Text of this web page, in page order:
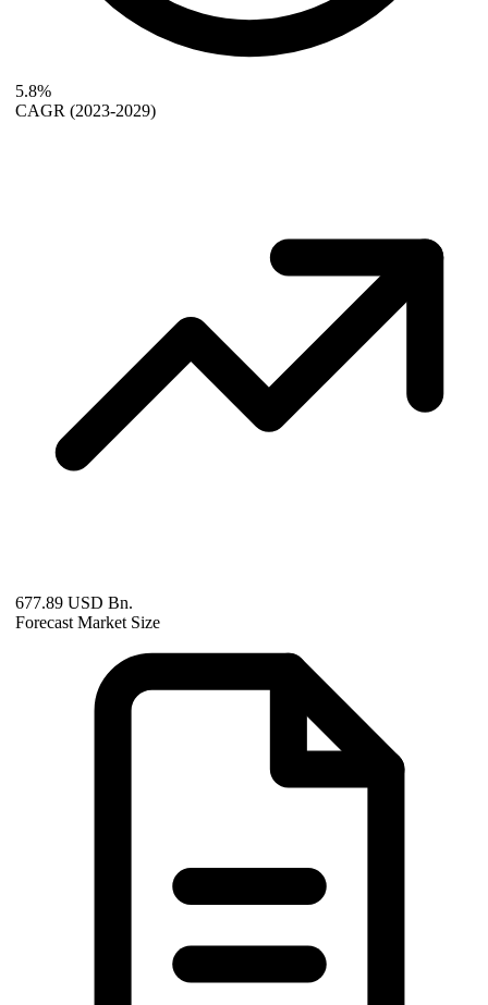
5.8%
CAGR (2023-2029)
677.89 USD Bn.
Forecast Market Size